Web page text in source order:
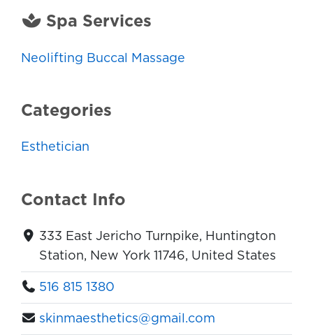
Spa Services
Neolifting Buccal Massage
Categories
Esthetician
Contact Info
333 East Jericho Turnpike, Huntington
Station, New York 11746, United States
516 815 1380
skinmaesthetics@gmail.com